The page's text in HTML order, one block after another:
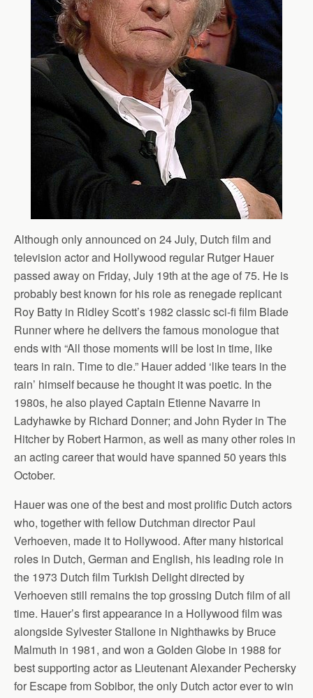
Although only announced on 24 July, Dutch film and
television actor and Hollywood regular Rutger Hauer
passed away on Friday, July 19th at the age of 75. He is
probably best known for his role as renegade replicant
Roy Batty in Ridley Scott’s 1982 classic sci-fi film Blade
Runner where he delivers the famous monologue that
ends with “All those moments will be lost in time, like
tears in rain. Time to die.” Hauer added ‘like tears in the
rain’ himself because he thought it was poetic. In the
1980s, he also played Captain Etienne Navarre in
Ladyhawke by Richard Donner; and John Ryder in The
Hitcher by Robert Harmon, as well as many other roles in
an acting career that would have spanned 50 years this
October.
Hauer was one of the best and most prolific Dutch actors
who, together with fellow Dutchman director Paul
Verhoeven, made it to Hollywood. After many historical
roles in Dutch, German and English, his leading role in
the 1973 Dutch film Turkish Delight directed by
Verhoeven still remains the top grossing Dutch film of all
time. Hauer’s first appearance in a Hollywood film was
alongside Sylvester Stallone in Nighthawks by Bruce
Malmuth in 1981, and won a Golden Globe in 1988 for
best supporting actor as Lieutenant Alexander Pechersky
for Escape from Sobibor, the only Dutch actor ever to win